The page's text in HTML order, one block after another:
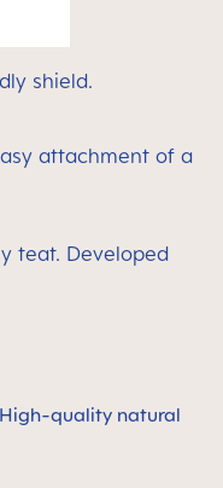
shield.
attachment of a
teat. Developed
quality natural